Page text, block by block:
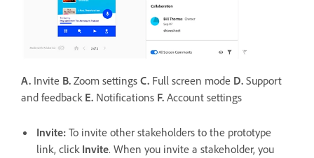
A. Invite B. Zoom settings C. Full screen mode D. Support
and feedback E. Notifications F. Account settings
Invite: To invite other stakeholders to the prototype
link, click Invite. When you invite a stakeholder, you